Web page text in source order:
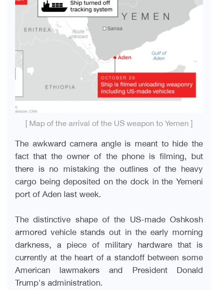
[ Map of the arrival of the US weapon to Yemen ]
The awkward camera angle is meant to hide the
fact that the owner of the phone is filming, but
there is no mistaking the outlines of the heavy
cargo being deposited on the dock in the Yemeni
port of Aden last week.
The distinctive shape of the US-made Oshkosh
armored vehicle stands out in the early morning
darkness, a piece of military hardware that is
currently at the heart of a standoff between some
American lawmakers and President Donald
Trump's administration.